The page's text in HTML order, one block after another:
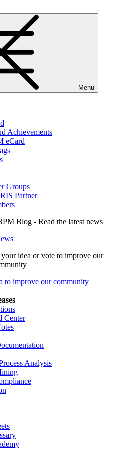
Menu
Achievements
eCard
Groups
Partner
to improve our community
Center
Analysis